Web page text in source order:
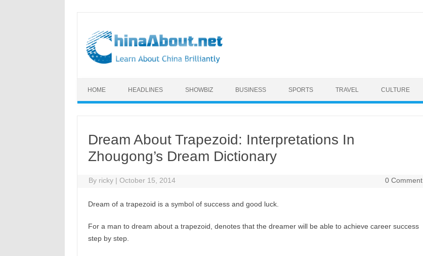
HOME HEADLINES SHOWBIZ BUSINESS SPORTS TRAVEL CULTURE
Dream About Trapezoid: Interpretations In
Zhougong’s Dream Dictionary
By ricky | October 15, 2014 0 Comment
Dream of a trapezoid is a symbol of success and good luck.
For a man to dream about a trapezoid, denotes that the dreamer will be able to achieve career success
step by step.